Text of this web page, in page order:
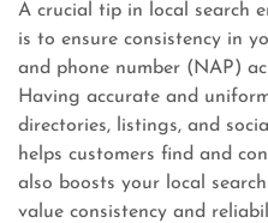
A crucial tip in local search
is to ensure consistency in
and phone number (NAP)
Having accurate and
directories, listings, and
helps customers find and
also boosts your local
value consistency and